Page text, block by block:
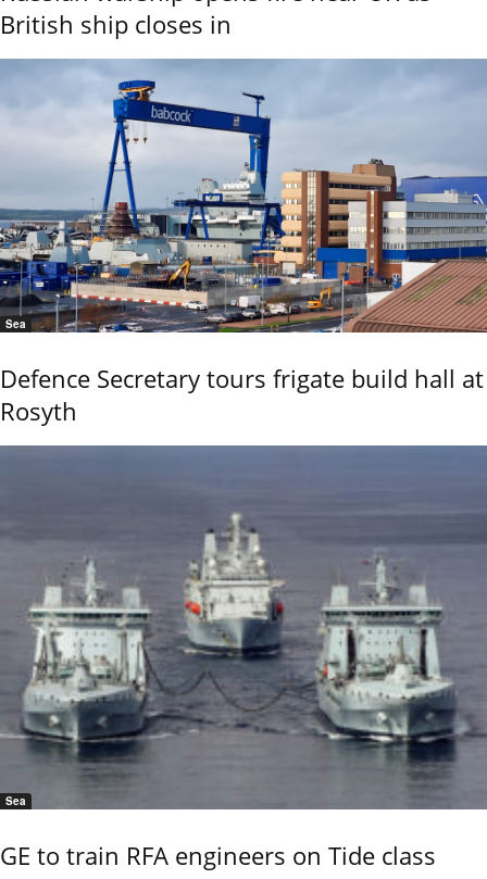
British ship closes in
Sea
Defence Secretary tours frigate build hall at
Rosyth
Sea
GE to train RFA engineers on Tide class